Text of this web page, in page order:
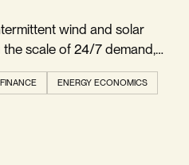
wind and solar
scale of 24/7 demand,
as the main viable
ENERGY ECONOMICS